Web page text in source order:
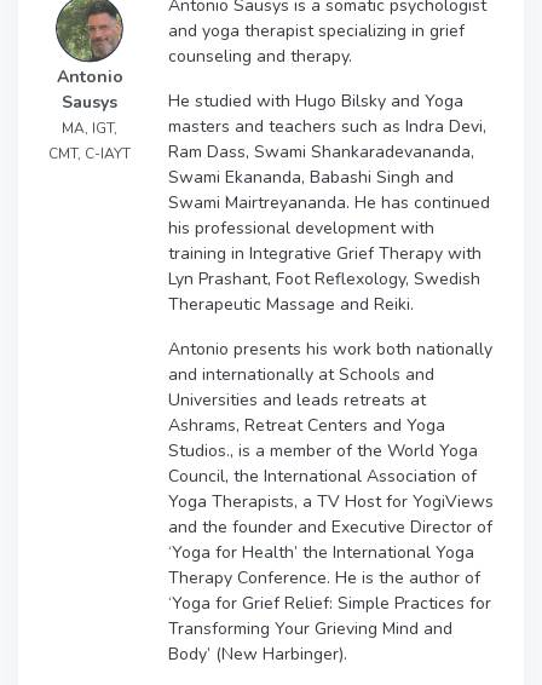
Antonio
Sausys
MA, IGT,
CMT, C-IAYT
Antonio Sausys is a somatic psychologist
and yoga therapist specializing in grief
counseling and therapy.
He studied with Hugo Bilsky and Yoga
masters and teachers such as Indra Devi,
Ram Dass, Swami Shankaradevananda,
Swami Ekananda, Babashi Singh and
Swami Mairtreyananda. He has continued
his professional development with
training in Integrative Grief Therapy with
Lyn Prashant, Foot Reflexology, Swedish
Therapeutic Massage and Reiki.
Antonio presents his work both nationally
and internationally at Schools and
Universities and leads retreats at
Ashrams, Retreat Centers and Yoga
Studios., is a member of the World Yoga
Council, the International Association of
Yoga Therapists, a TV Host for YogiViews
and the founder and Executive Director of
‘Yoga for Health’ the International Yoga
Therapy Conference. He is the author of
‘Yoga for Grief Relief: Simple Practices for
Transforming Your Grieving Mind and
Body’ (New Harbinger).